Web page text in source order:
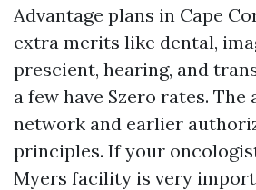
Advantage plans in Cape
extra merits like dental,
prescient, hearing, and
a few have $zero rates.
network and earlier
principles. If your
Myers facility is very